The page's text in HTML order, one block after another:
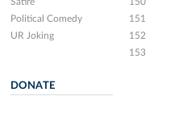
Political Comedy
UR Joking
151
152
153
DONATE